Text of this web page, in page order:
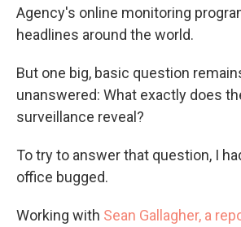
Agency's online monitoring
headlines around the world.
But one big, basic question
unanswered: What exactly does
surveillance reveal?
To try to answer that question, I
office bugged.
Working with Sean Gallagher, a